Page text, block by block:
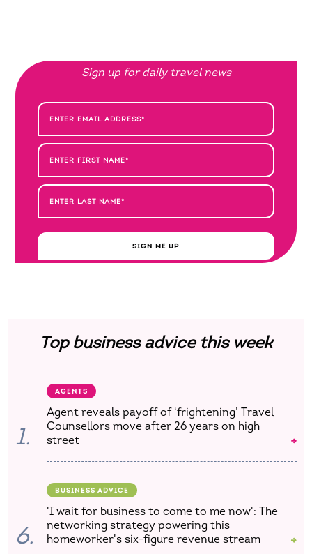
Sign up for daily travel news
SIGN ME UP
Top business advice this week
1.
AGENTS
Agent reveals payoff of ‘frightening’ Travel
Counsellors move after 26 years on high
street
6.
BUSINESS ADVICE
'I wait for business to come to me now': The
networking strategy powering this
homeworker's six-figure revenue stream